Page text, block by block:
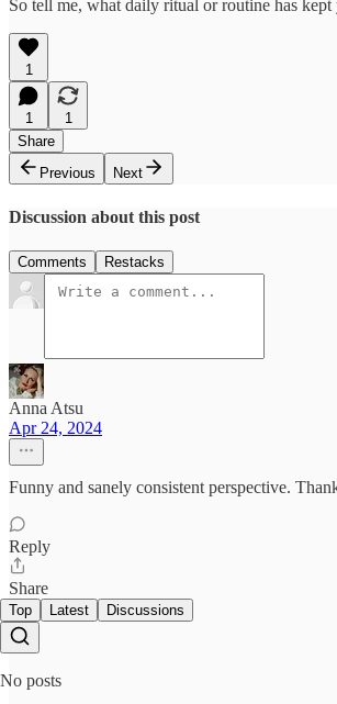
So tell me, what daily ritual or routine has
1
1
1
Share
Previous
Next
Discussion about this post
Comments Restacks
Anna Atsu
Apr 24, 2024
Funny and sanely consistent perspective.
Reply
Share
Top Latest Discussions
No posts